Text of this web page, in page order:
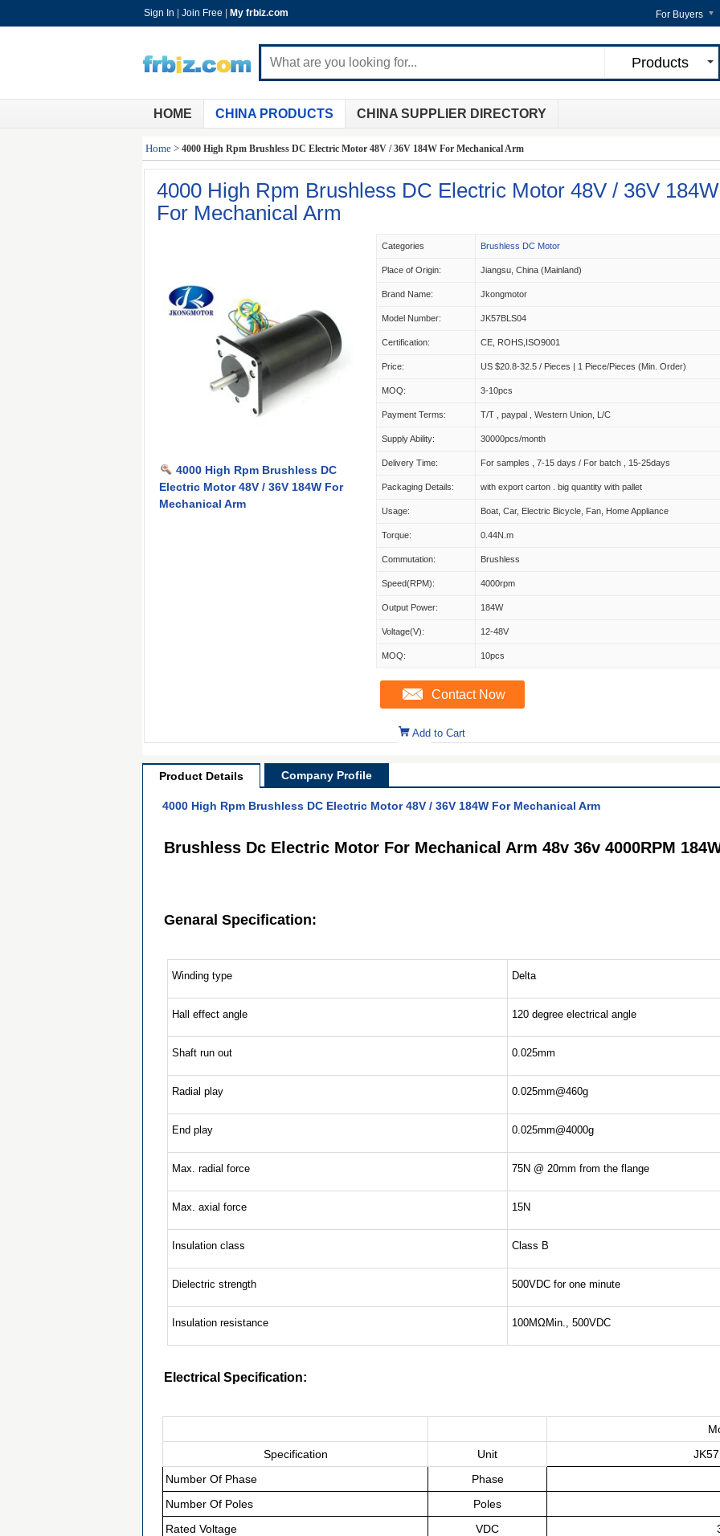
Sign In Join Free My frbiz.com For Buyers
Products
HOME CHINA PRODUCTS CHINA SUPPLIER DIRECTORY
Home > 4000 High Rpm Brushless DC Electric Motor 48V / 36V 184W For Mechanical Arm
4000 High Rpm Brushless DC Electric Motor 48V / 36V 184W
For Mechanical Arm
4000 High Rpm Brushless DC
Electric Motor 48V / 36V 184W For
Mechanical Arm
Categories Brushless DC Motor
Place of Origin: Jiangsu, China (Mainland)
Brand Name: Jkongmotor
Model Number: JK57BLS04
Certification: CE, ROHS,ISO9001
Price: US $20.8-32.5 / Pieces | 1 Piece/Pieces (Min. Order)
MOQ: 3-10pcs
Payment Terms: T/T , paypal , Western Union, L/C
Supply Ability: 30000pcs/month
Delivery Time: For samples , 7-15 days / For batch , 15-25days
Packaging Details: with export carton . big quantity with pallet
Usage: Boat, Car, Electric Bicycle, Fan, Home Appliance
Torque: 0.44N.m
Commutation: Brushless
Speed(RPM): 4000rpm
Output Power: 184W
Voltage(V): 12-48V
MOQ: 10pcs
Contact Now
Add to Cart
Product Details Company Profile
4000 High Rpm Brushless DC Electric Motor 48V / 36V 184W For Mechanical Arm
Brushless Dc Electric Motor For Mechanical Arm 48v 36v 4000RPM
Genaral Specification:
Winding type Delta
Hall effect angle 120 degree electrical angle
Shaft run out 0.025mm
Radial play 0.025mm@460g
End play 0.025mm@4000g
Max. radial force 75N @ 20mm from the flange
Max. axial force 15N
Insulation class Class B
Dielectric strength 500VDC for one minute
Insulation resistance 100MΩMin., 500VDC
Electrical Specification:
Specification
Unit
Number Of Phase
Phase
Number Of Poles
Poles
Rated Voltage
VDC